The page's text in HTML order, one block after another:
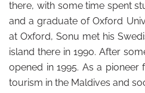
there, with some time spent
and a graduate of Oxford
at Oxford, Sonu met his
island there in 1990. After
opened in 1995. As a
tourism in the Maldives and